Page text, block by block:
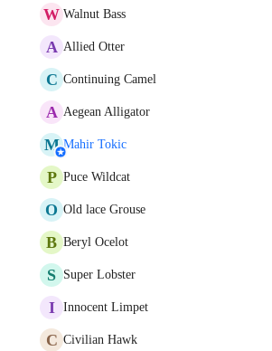
W Walnut Bass
A Allied Otter
C Continuing Camel
A Aegean Alligator
M Mahir Tokic
P Puce Wildcat
O Old lace Grouse
B Beryl Ocelot
S Super Lobster
I Innocent Limpet
C Civilian Hawk